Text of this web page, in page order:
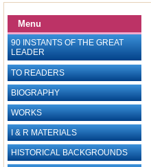
Menu
90 INSTANTS OF THE GREAT
LEADER
TO READERS
BIOGRAPHY
WORKS
I & R MATERIALS
HISTORICAL BACKGROUNDS